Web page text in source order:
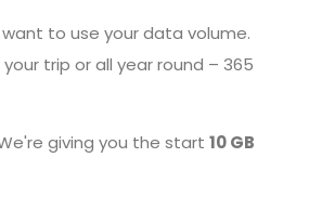
to use your data volume.
trip or all year round – 365
giving you the start 10 GB